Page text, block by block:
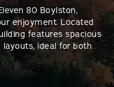
80 Boylston,
enjoyment. Located
features spacious
ideal for both